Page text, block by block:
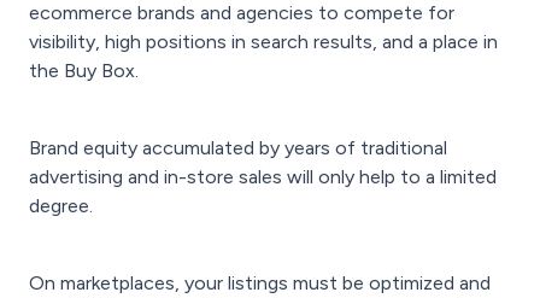
ecommerce brands and agencies to compete for
visibility, high positions in search results, and a place in
the Buy Box.
Brand equity accumulated by years of traditional
advertising and in-store sales will only help to a limited
degree.
On marketplaces, your listings must be optimized and